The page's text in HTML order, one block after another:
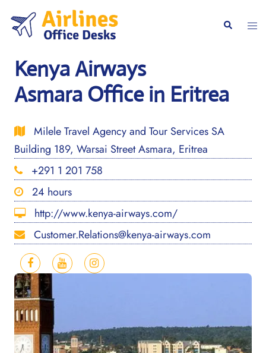
content
Search
Kenya Airways
Asmara Office in Eritrea
Milele Travel Agency and Tour Services SA
Building 189, Warsai Street Asmara, Eritrea
+291 1 201 758
24 hours
http://www.kenya-airways.com/
Customer.Relations@kenya-airways.com